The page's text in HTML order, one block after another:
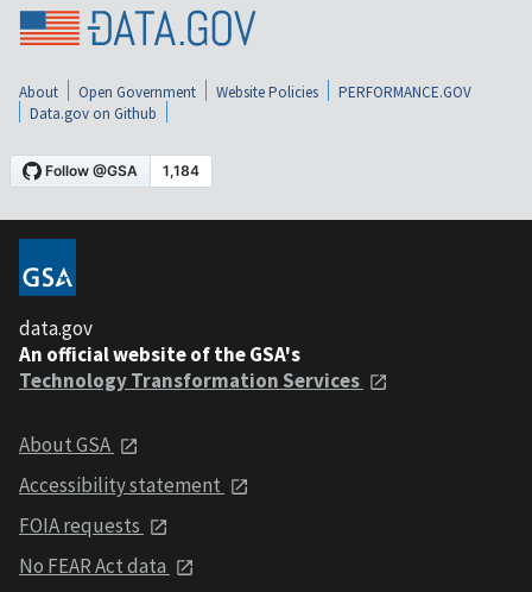
About Open Government Website Policies
PERFORMANCE.GOV
Data.gov on Github
data.gov
An official website of the GSA's
Technology Transformation Services
About GSA
Accessibility statement
FOIA requests
No FEAR Act data